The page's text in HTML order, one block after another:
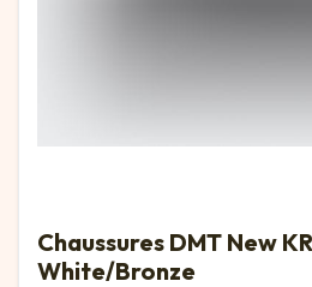
Chaussures DMT New
White/Bronze